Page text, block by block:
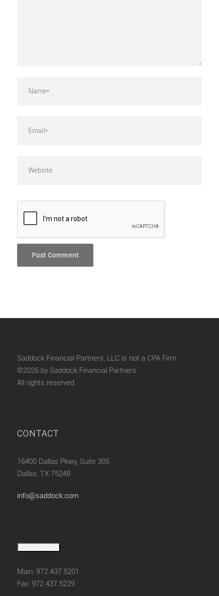
Saddock Financial Partners, LLC is not a CPA Firm.
©2026 by Saddock Financial Partners.
All rights reserved.
CONTACT
16400 Dallas Pkwy, Suite 305
Dallas, TX 75248
info@saddock.com
Main: 972.437.5201
Fax: 972.437.5229